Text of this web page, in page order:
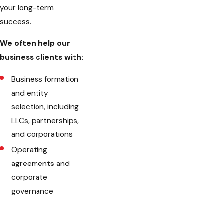
your long-term
success.
We often help our
business clients with:
Business formation
and entity
selection, including
LLCs, partnerships,
and corporations
Operating
agreements and
corporate
governance